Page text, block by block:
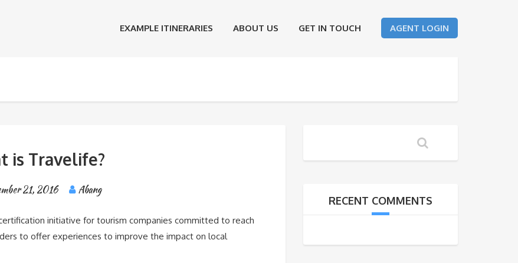
EXAMPLE ITINERARIES ABOUT US GET IN TOUCH AGENT LOGIN
is Travelife?
21, 2016 Abang
initiative for tourism companies committed to reach
to offer experiences to improve the impact on local
RECENT COMMENTS